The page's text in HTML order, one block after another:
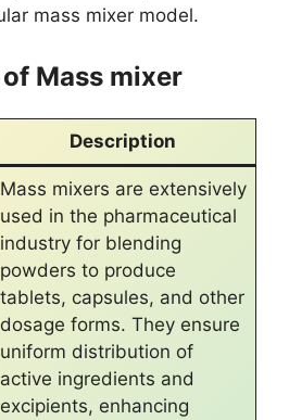
mass mixer model.
Mass mixer
Description
Mass mixers are extensively
used in the pharmaceutical
industry for blending
powders to produce
tablets, capsules, and other
dosage forms. They ensure
uniform distribution of
active ingredients and
excipients, enhancing